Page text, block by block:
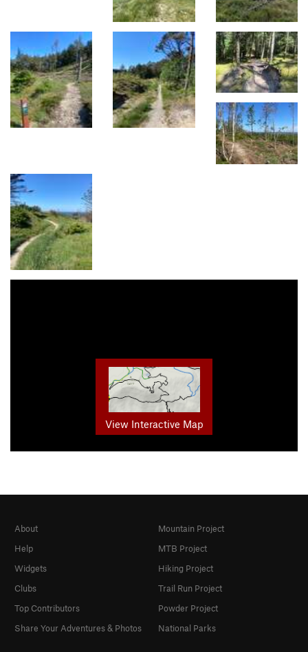
View Interactive Map
About
Help
Widgets
Clubs
Top Contributors
Share Your Adventures & Photos
Mountain Project
MTB Project
Hiking Project
Trail Run Project
Powder Project
National Parks